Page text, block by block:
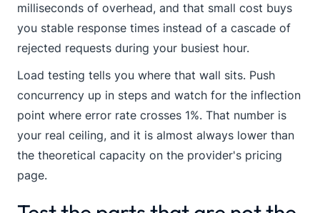
milliseconds of overhead, and that small cost buys
you stable response times instead of a cascade of
rejected requests during your busiest hour.
Load testing tells you where that wall sits. Push
concurrency up in steps and watch for the inflection
point where error rate crosses 1%. That number is
your real ceiling, and it is almost always lower than
the theoretical capacity on the provider's pricing
page.